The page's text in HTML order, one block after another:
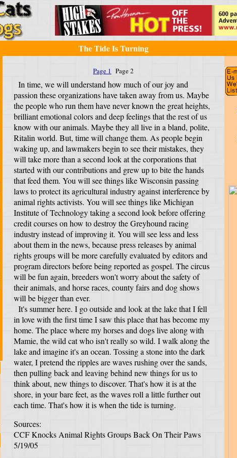
The Tide Is Turning
Page 1 Page 2
In time, we will understand how much of our joy and
passion these organizations have taken away from us. Maybe
the people who run them have never known the great heights,
brilliant emotional colors and deep feelings that the rest of us
know with our animals. Maybe they all live in a bland, polite,
Ritalin world. But, time will change them. As people begin
waking up, and lawmakers begin to see their mistakes, they
will take more than a second look at the corporations that
started with our contributions and grew up to bite the hands
that feed them. You will see things like Wisconsin passing
laws to protect its agricultural industry against interference by
animal rights activists. You will see things like Michigan
Institute of Technology taking a second look before offering
credit courses on how to destroy the Greyhound racing
industry instead of improving it. You will see less and less
about them in the news, because press releases by animal
rights groups will be more carefully evaluated by editors and
program directors before being reported as gospel. The circus
will be fun again, breeders won't worry about the safety of
their animals, and horse races, county fairs and dog shows
will be bigger than ever.
It's summer here. I go outside and look at the lake that I fell
in love with the first time I saw this place that has become my
home. The place where my horses and dogs live along with
Mamie, the wild cat who isn't really so wild. I walk along the
lake and imagine it's an ocean. Tossing a stone into the dark
water, I pretend the ripples are waves rushing over the sands,
then pulling back and leaving behind new things for us to
think about, new things to discover. That's how it is at the
shore, in your bare feet, as the waves roll a little further out
each time. That's how it is when the tide is turning.
Sources:
CCF Knocks Animal Rights Groups Back On Their Paws
5/19/05